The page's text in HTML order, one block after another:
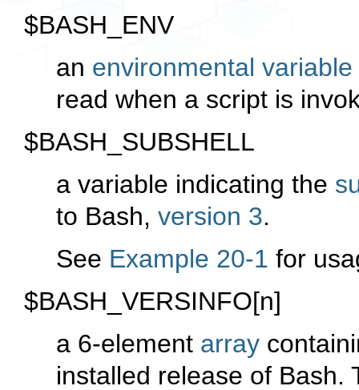
$BASH_ENV
an environmental variable
read when a script is
$BASH_SUBSHELL
a variable indicating the
to Bash, version 3.
See Example 20-1 for
$BASH_VERSINFO[n]
a 6-element array
installed release of Bash.